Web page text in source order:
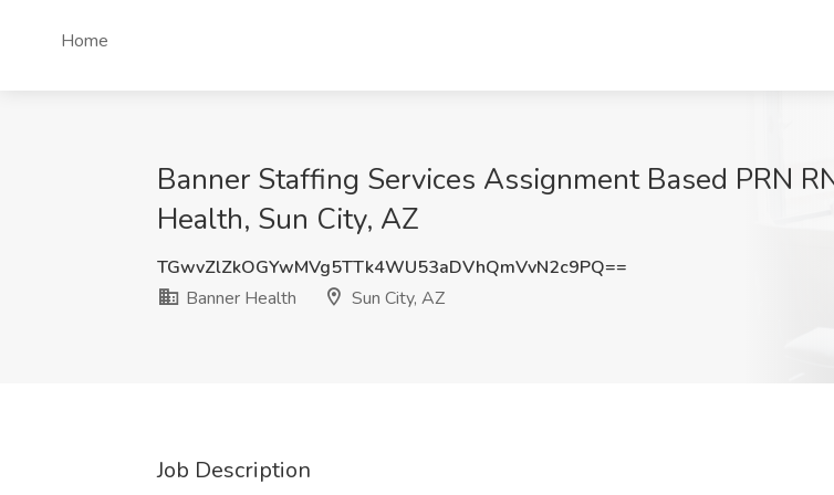
Home
Banner Staffing Services Assignment Based PRN
Health, Sun City, AZ
TGwvZlZkOGYwMVg5TTk4WU53aDVhQmVvN2c9PQ==
Banner Health
Sun City, AZ
Job Description